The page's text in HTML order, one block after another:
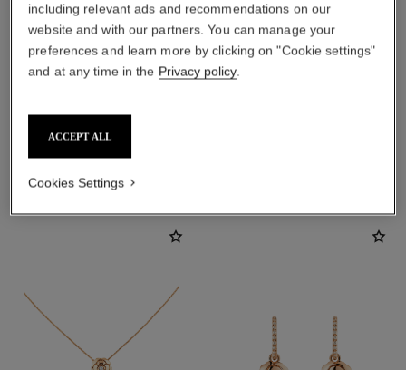
DISCOVER ALSO
including relevant ads and recommendations on our
website and with our partners. You can manage your
preferences and learn more by clicking on "Cookie settings"
and at any time in the Privacy policy.
ACCEPT ALL
Cookies Settings